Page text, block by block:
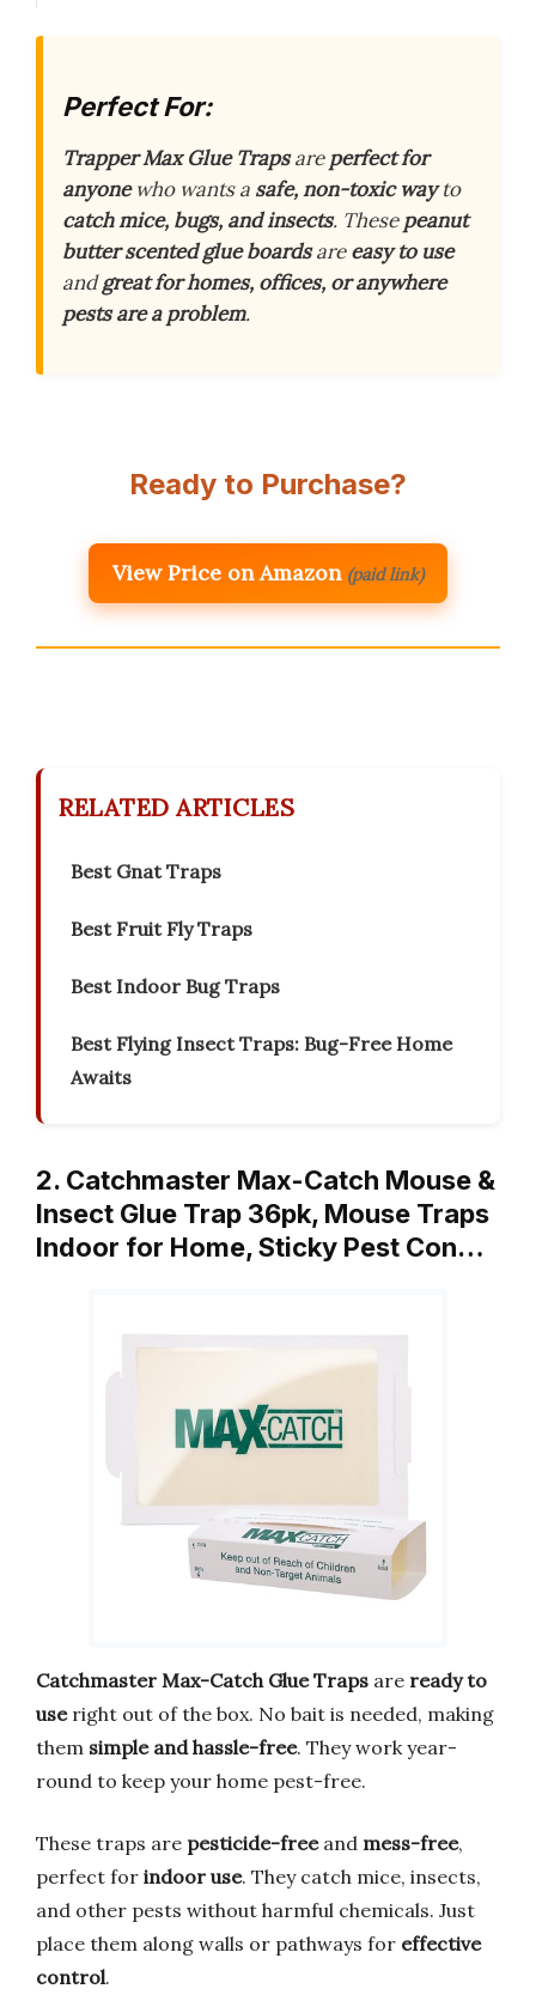
Perfect For:
Trapper Max Glue Trapsareperfect for
anyonewho wants a safe, non-toxic wayto
catch mice, bugs, and insects. Thesepeanut
butter scented glue boardsareeasy to use
andgreat for homes, offices, or anywhere
pests are a problem.
Ready to Purchase?
View Price on Amazon (paid link)
RELATED ARTICLES
Best Gnat Traps
Best Fruit Fly Traps
Best Indoor Bug Traps
Best Flying Insect Traps: Bug-Free Home
Awaits
2. Catchmaster Max-Catch Mouse &
Insect Glue Trap 36pk, Mouse Traps
Indoor for Home, Sticky Pest Con…
Catchmaster Max-Catch Glue Traps are ready to
useright out of the box. No bait is needed, making
them simple and hassle-free. They work year-
round to keep your home pest-free.
These traps are pesticide-freeand mess-free,
perfect for indoor use. They catch mice, insects,
and other pests without harmful chemicals. Just
place them along walls or pathways for effective
control.